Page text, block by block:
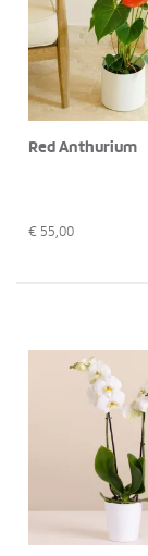
Red Anthurium
€ 55,00